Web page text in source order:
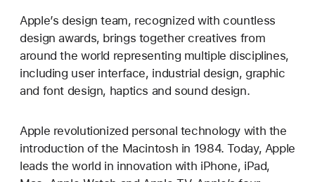
Apple’s design team, recognized with countless
design awards, brings together creatives from
around the world representing multiple disciplines,
including user interface, industrial design, graphic
and font design, haptics and sound design.
Apple revolutionized personal technology with the
introduction of the Macintosh in 1984. Today, Apple
leads the world in innovation with iPhone, iPad,